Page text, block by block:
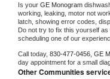
Is your GE Monogram
working, leaking, motor not
latch, showing error codes,
Do not try to fix this yourself
scheduling one of our
Call today, 830-477-0456, GE
day appointment for a small
Other Communities